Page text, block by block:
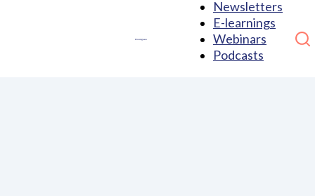
Newsletters
E-learnings
Webinars
Podcasts